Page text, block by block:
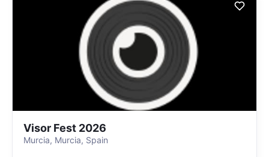
Visor Fest 2026
Murcia, Murcia, Spain